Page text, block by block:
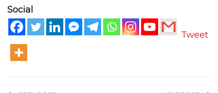
Social
Tweet